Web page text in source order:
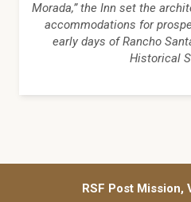
Morada,” the Inn set the
accommodations for
early days of Rancho
Historical
RSF Post Mission,